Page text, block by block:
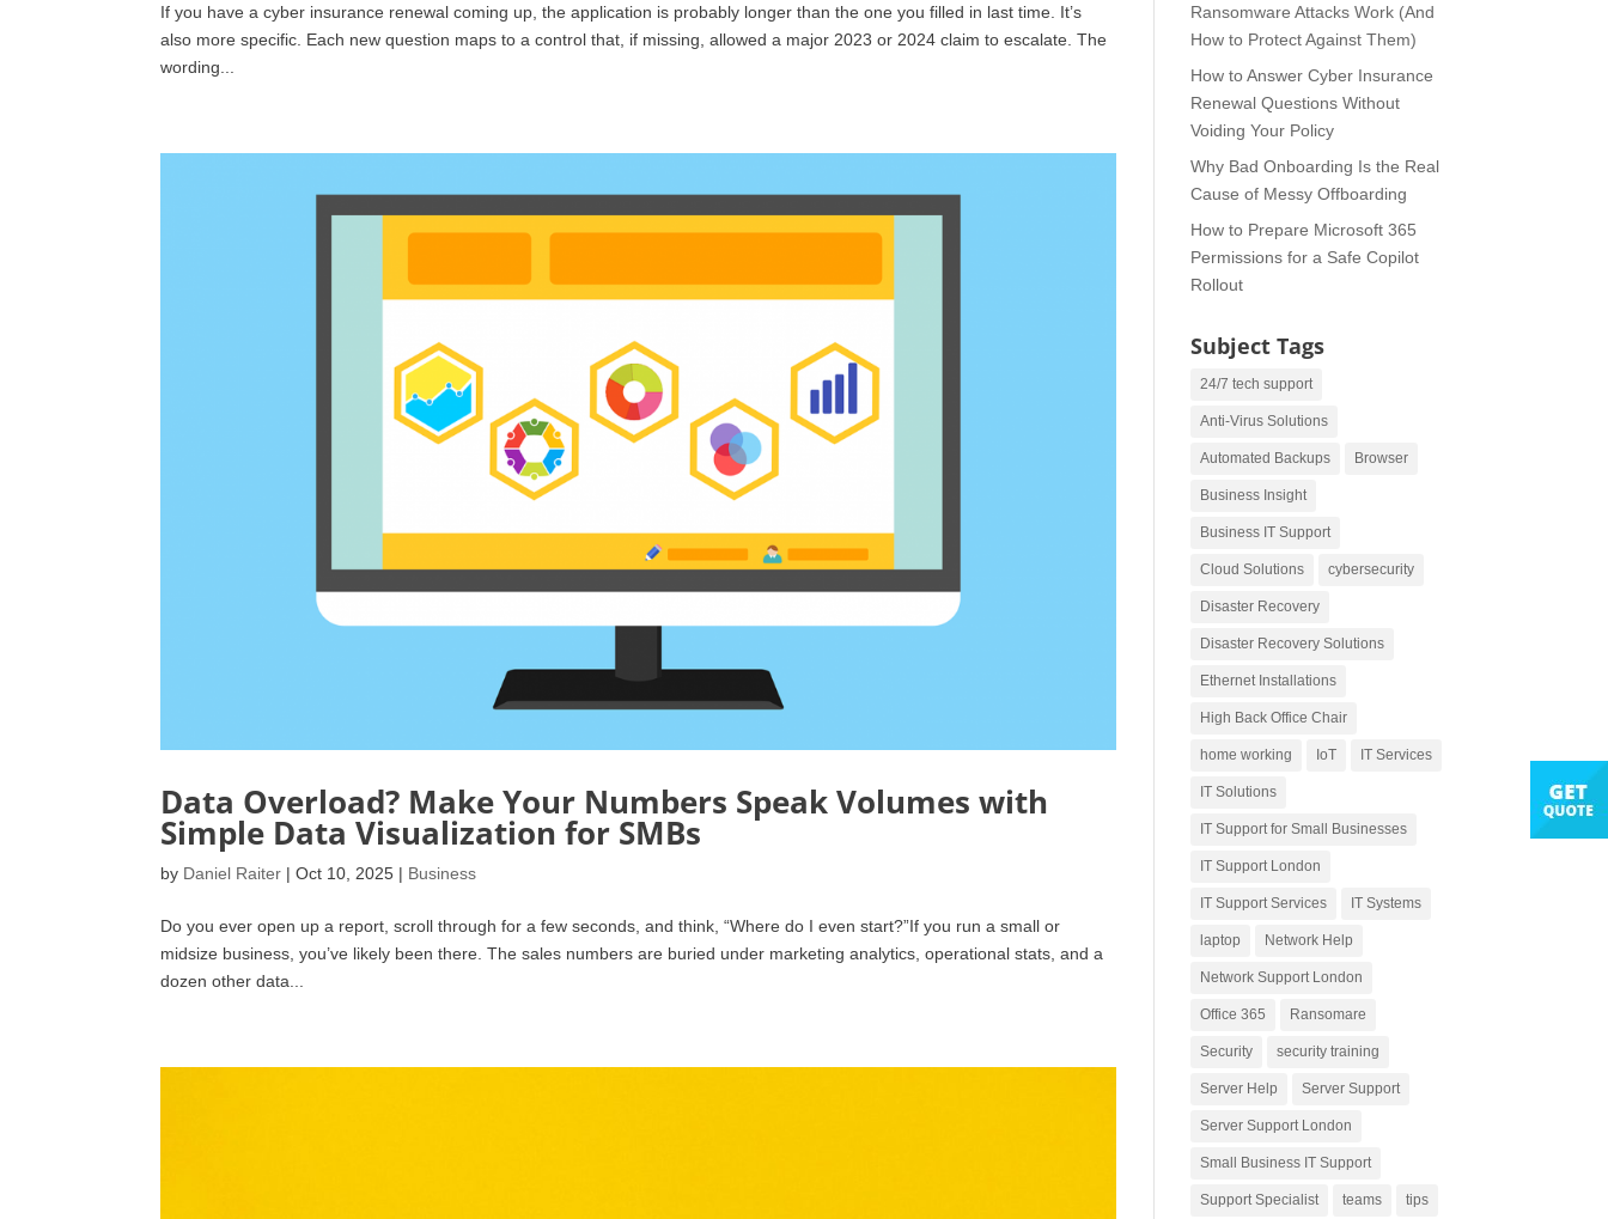
If you have a cyber insurance renewal coming up, the application is probably longer than the one you filled in last time. It’s
also more specific. Each new question maps to a control that, if missing, allowed a major 2023 or 2024 claim to escalate. The
wording...
Data Overload? Make Your Numbers Speak Volumes with
Simple Data Visualization for SMBs
by Daniel Raiter |Oct 10, 2025 | Business
Do you ever open up a report, scroll through for a few seconds, and think, “Where do I even start?”If you run a small or
midsize business, you’ve likely been there. The sales numbers are buried under marketing analytics, operational stats, and a
dozen other data...
Ransomware Attacks Work (And
How to Protect Against Them)
How to Answer Cyber Insurance
Renewal Questions Without
Voiding Your Policy
Why Bad Onboarding Is the Real
Cause of Messy Offboarding
How to Prepare Microsoft 365
Permissions for a Safe Copilot
Rollout
Subject Tags
24/7 tech support
Anti-Virus Solutions
Automated Backups Browser
Business Insight
Business IT Support
Cloud Solutions cybersecurity
Disaster Recovery
Disaster Recovery Solutions
Ethernet Installations
High Back Office Chair
home working IoT IT Services
IT Solutions
IT Support for Small Businesses
IT Support London
IT Support Services IT Systems
laptop Network Help
Network Support London
Office 365 Ransomare
Security security training
Server Help Server Support
Server Support London
Small Business IT Support
Support Specialist teams tips